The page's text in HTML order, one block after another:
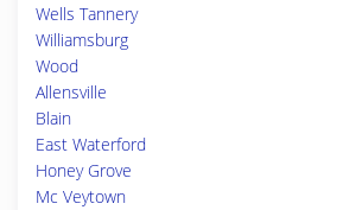
Wells Tannery
Williamsburg
Wood
Allensville
Blain
East Waterford
Honey Grove
Mc Veytown